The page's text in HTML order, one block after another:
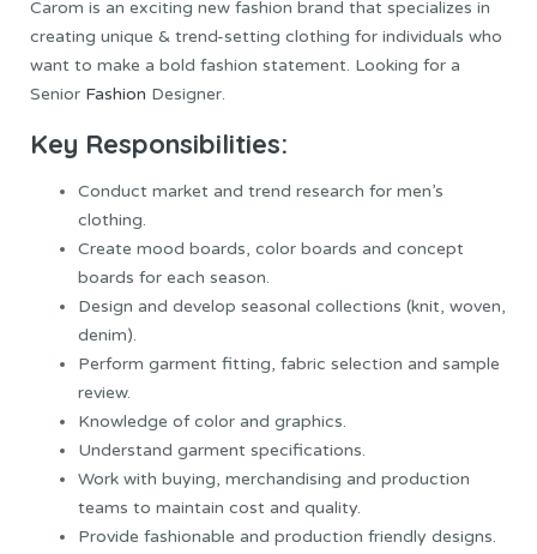
Carom is an exciting new fashion brand that specializes in
creating unique & trend-setting clothing for individuals who
want to make a bold fashion statement. Looking for a
Senior Fashion Designer.
Key Responsibilities:
Conduct market and trend research for men’s
clothing.
Create mood boards, color boards and concept
boards for each season.
Design and develop seasonal collections (knit, woven,
denim).
Perform garment fitting, fabric selection and sample
review.
Knowledge of color and graphics.
Understand garment specifications.
Work with buying, merchandising and production
teams to maintain cost and quality.
Provide fashionable and production friendly designs.